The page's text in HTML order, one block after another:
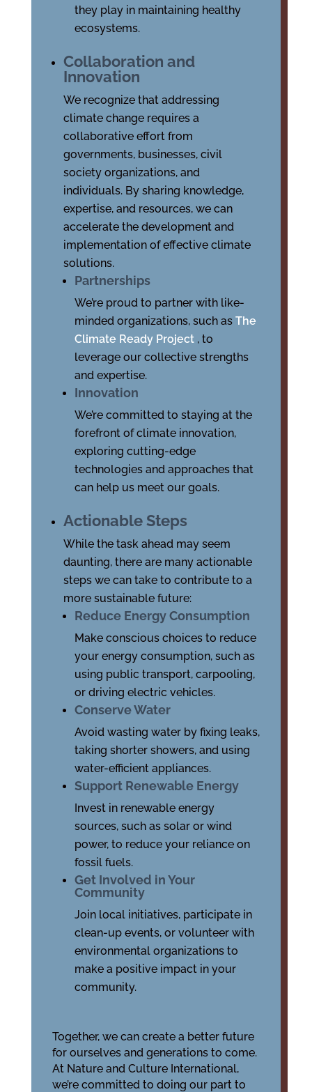
they play in maintaining healthy
ecosystems.
Collaboration and
Innovation
We recognize that addressing
climate change requires a
collaborative effort from
governments, businesses, civil
society organizations, and
individuals. By sharing knowledge,
expertise, and resources, we can
accelerate the development and
implementation of effective climate
solutions.
Partnerships
We’re proud to partner with like-
minded organizations, such as The
Climate Ready Project , to
leverage our collective strengths
and expertise.
Innovation
We’re committed to staying at the
forefront of climate innovation,
exploring cutting-edge
technologies and approaches that
can help us meet our goals.
Actionable Steps
While the task ahead may seem
daunting, there are many actionable
steps we can take to contribute to a
more sustainable future:
Reduce Energy Consumption
Make conscious choices to reduce
your energy consumption, such as
using public transport, carpooling,
or driving electric vehicles.
Conserve Water
Avoid wasting water by fixing leaks,
taking shorter showers, and using
water-efficient appliances.
Support Renewable Energy
Invest in renewable energy
sources, such as solar or wind
power, to reduce your reliance on
fossil fuels.
Get Involved in Your
Community
Join local initiatives, participate in
clean-up events, or volunteer with
environmental organizations to
make a positive impact in your
community.
Together, we can create a better future
for ourselves and generations to come.
At Nature and Culture International,
we’re committed to doing our part to